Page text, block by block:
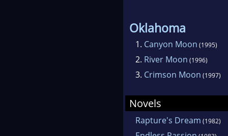
A
Oklahoma
1. Canyon Moon (1995)
2. River Moon (1996)
3. Crimson Moon (1997)
Novels
Rapture's Dream (1982)